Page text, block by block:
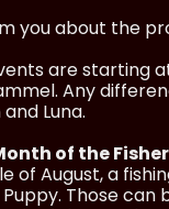
you about the
are starting
Any
Luna.
of the Fisher
of August, a
Those